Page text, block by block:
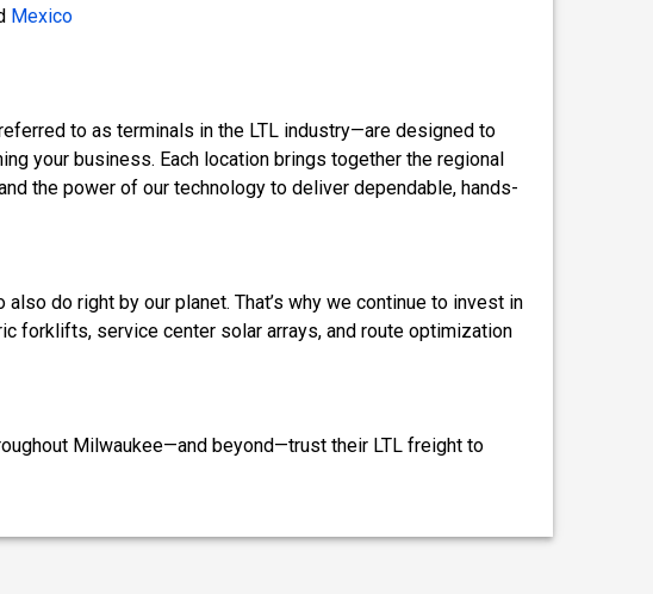
Mexico
to as terminals in the LTL industry—are designed to
your business. Each location brings together the regional
the power of our technology to deliver dependable, hands-
do right by our planet. That’s why we continue to invest in
forklifts, service center solar arrays, and route optimization
Milwaukee—and beyond—trust their LTL freight to